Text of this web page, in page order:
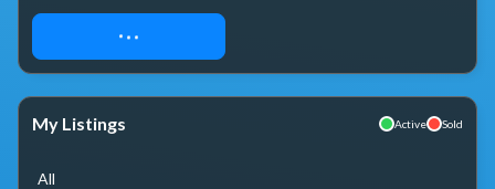
REQUEST ACCESS
My Listings Active Sold
All